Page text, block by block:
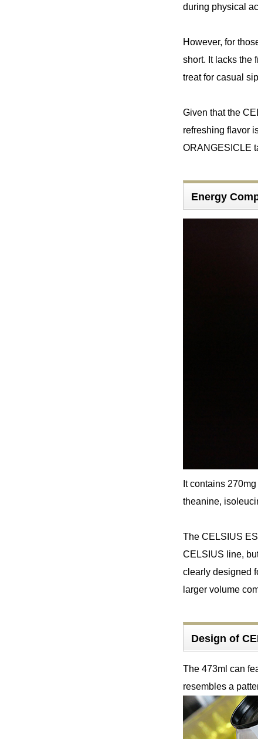
during physical
However, for
short. It lacks the
treat for casual
Given that the
refreshing flavor
ORANGESICLE
Energy
It contains
theanine,
The CELSIUS
CELSIUS line,
clearly designed
larger volume
Design of
The 473ml can
resembles a